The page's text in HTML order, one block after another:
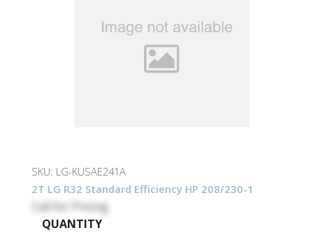
SKU: LG-KUSAE241A
2T LG R32 Standard Efficiency HP 208/230-1
Call for Pricing
QUANTITY